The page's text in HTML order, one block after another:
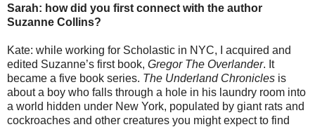
Sarah: how did you first connect with the author
Suzanne Collins?
Kate: while working for Scholastic in NYC, I acquired and
edited Suzanne’s first book, Gregor The Overlander. It
became a five book series. The Underland Chronicles is
about a boy who falls through a hole in his laundry room into
a world hidden under New York, populated by giant rats and
cockroaches and other creatures you might expect to find